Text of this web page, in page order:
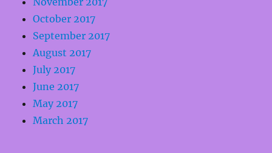
October 2017
September 2017
August 2017
July 2017
June 2017
May 2017
March 2017